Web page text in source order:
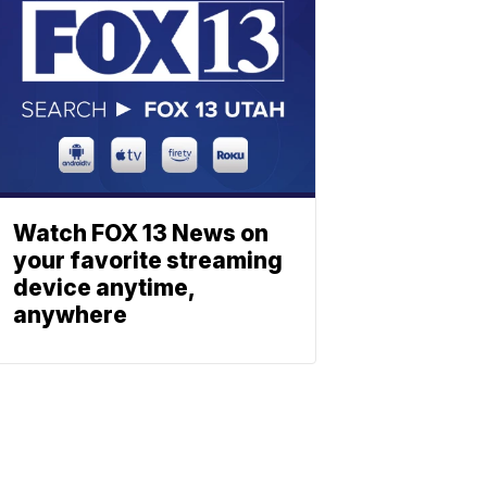
Watch FOX 13 News on
your favorite streaming
device anytime,
anywhere